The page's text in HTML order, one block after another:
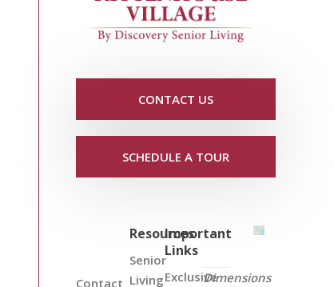
CONTACT US
SCHEDULE A TOUR
Contact
Resources
Senior
Living
Important
Links
ExclusiveDimensions